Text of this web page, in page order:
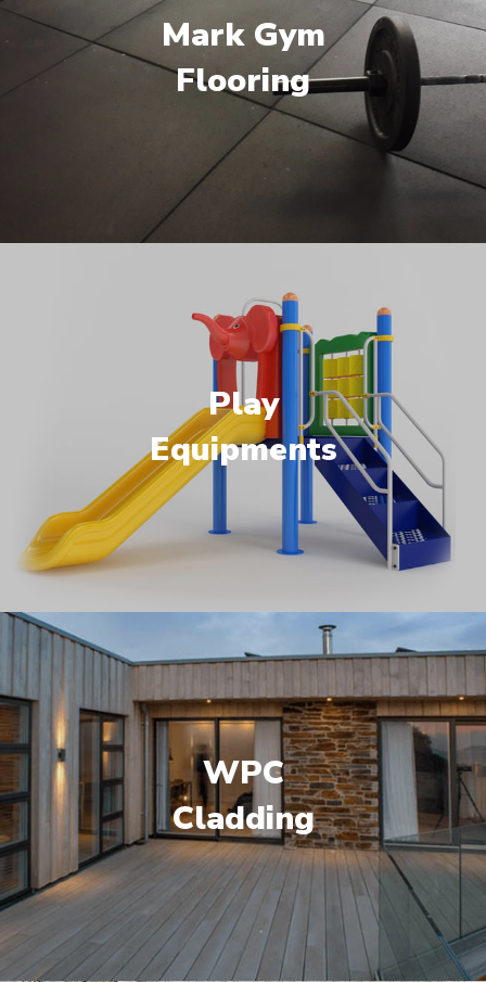
Mark Gym
Flooring
Play
Equipments
WPC
Cladding